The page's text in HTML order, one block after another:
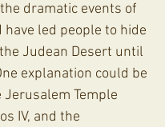
dramatic events of
led people to hide
Judean Desert until
explanation could be
Temple
IV, and the